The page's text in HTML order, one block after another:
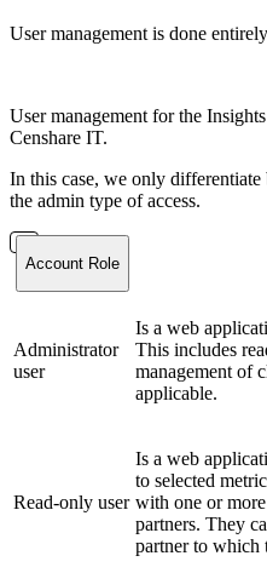
User management is done
User management for the
Censhare IT.
In this case, we only
the admin type of access.
Account Role
Administrator
user
Is a web
This includes
management of
applicable.
Read-only user
Is a web
to selected
with one or
partners. They
partner to which